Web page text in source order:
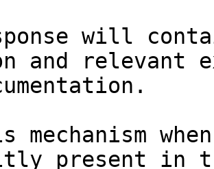
will
and relevant
mechanism
present in